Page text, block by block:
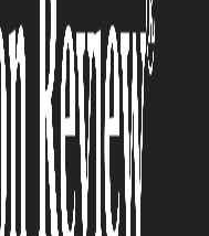
IT Service
and
Business
:CloudFX